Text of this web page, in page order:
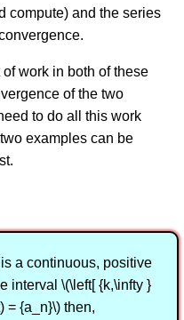
compute) and the series
work in both of these
of the two
to do all this work
examples can be
a continuous, positive
interval \(\left[ {k,\infty }
= {a_n}\) then,